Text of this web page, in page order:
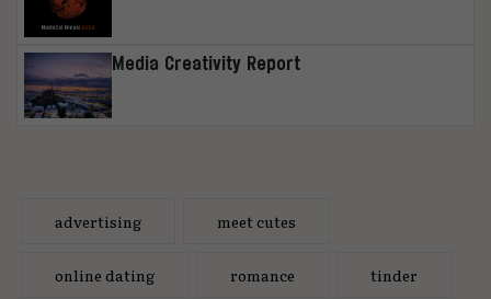
Media Creativity Report
advertising meet cutes
online dating romance tinder